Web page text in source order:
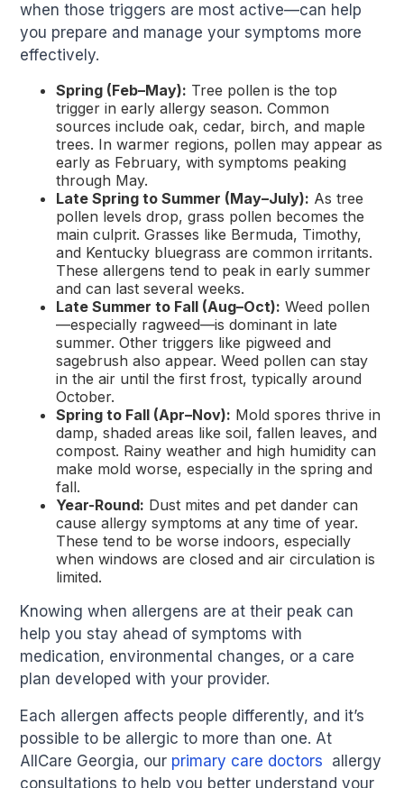
when those triggers are most active—can help
you prepare and manage your symptoms more
effectively.
Spring (Feb–May): Tree pollen is the top
trigger in early allergy season. Common
sources include oak, cedar, birch, and maple
trees. In warmer regions, pollen may appear as
early as February, with symptoms peaking
through May.
Late Spring to Summer (May–July): As tree
pollen levels drop, grass pollen becomes the
main culprit. Grasses like Bermuda, Timothy,
and Kentucky bluegrass are common irritants.
These allergens tend to peak in early summer
and can last several weeks.
Late Summer to Fall (Aug–Oct): Weed pollen
—especially ragweed—is dominant in late
summer. Other triggers like pigweed and
sagebrush also appear. Weed pollen can stay
in the air until the first frost, typically around
October.
Spring to Fall (Apr–Nov): Mold spores thrive in
damp, shaded areas like soil, fallen leaves, and
compost. Rainy weather and high humidity can
make mold worse, especially in the spring and
fall.
Year-Round: Dust mites and pet dander can
cause allergy symptoms at any time of year.
These tend to be worse indoors, especially
when windows are closed and air circulation is
limited.
Knowing when allergens are at their peak can
help you stay ahead of symptoms with
medication, environmental changes, or a care
plan developed with your provider.
Each allergen affects people differently, and it’s
possible to be allergic to more than one. At
AllCare Georgia, our primary care doctors allergy
consultations to help you better understand your